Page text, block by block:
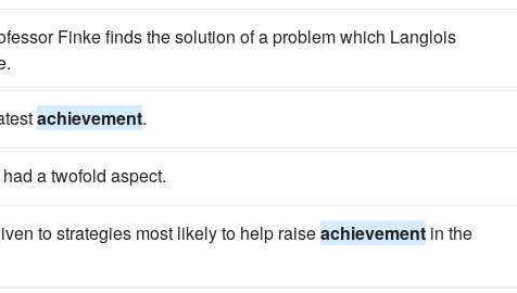
Finke finds the solution of a problem which Langlois
achievement.
had a twofold aspect.
to strategies most likely to help raiseachievement in the